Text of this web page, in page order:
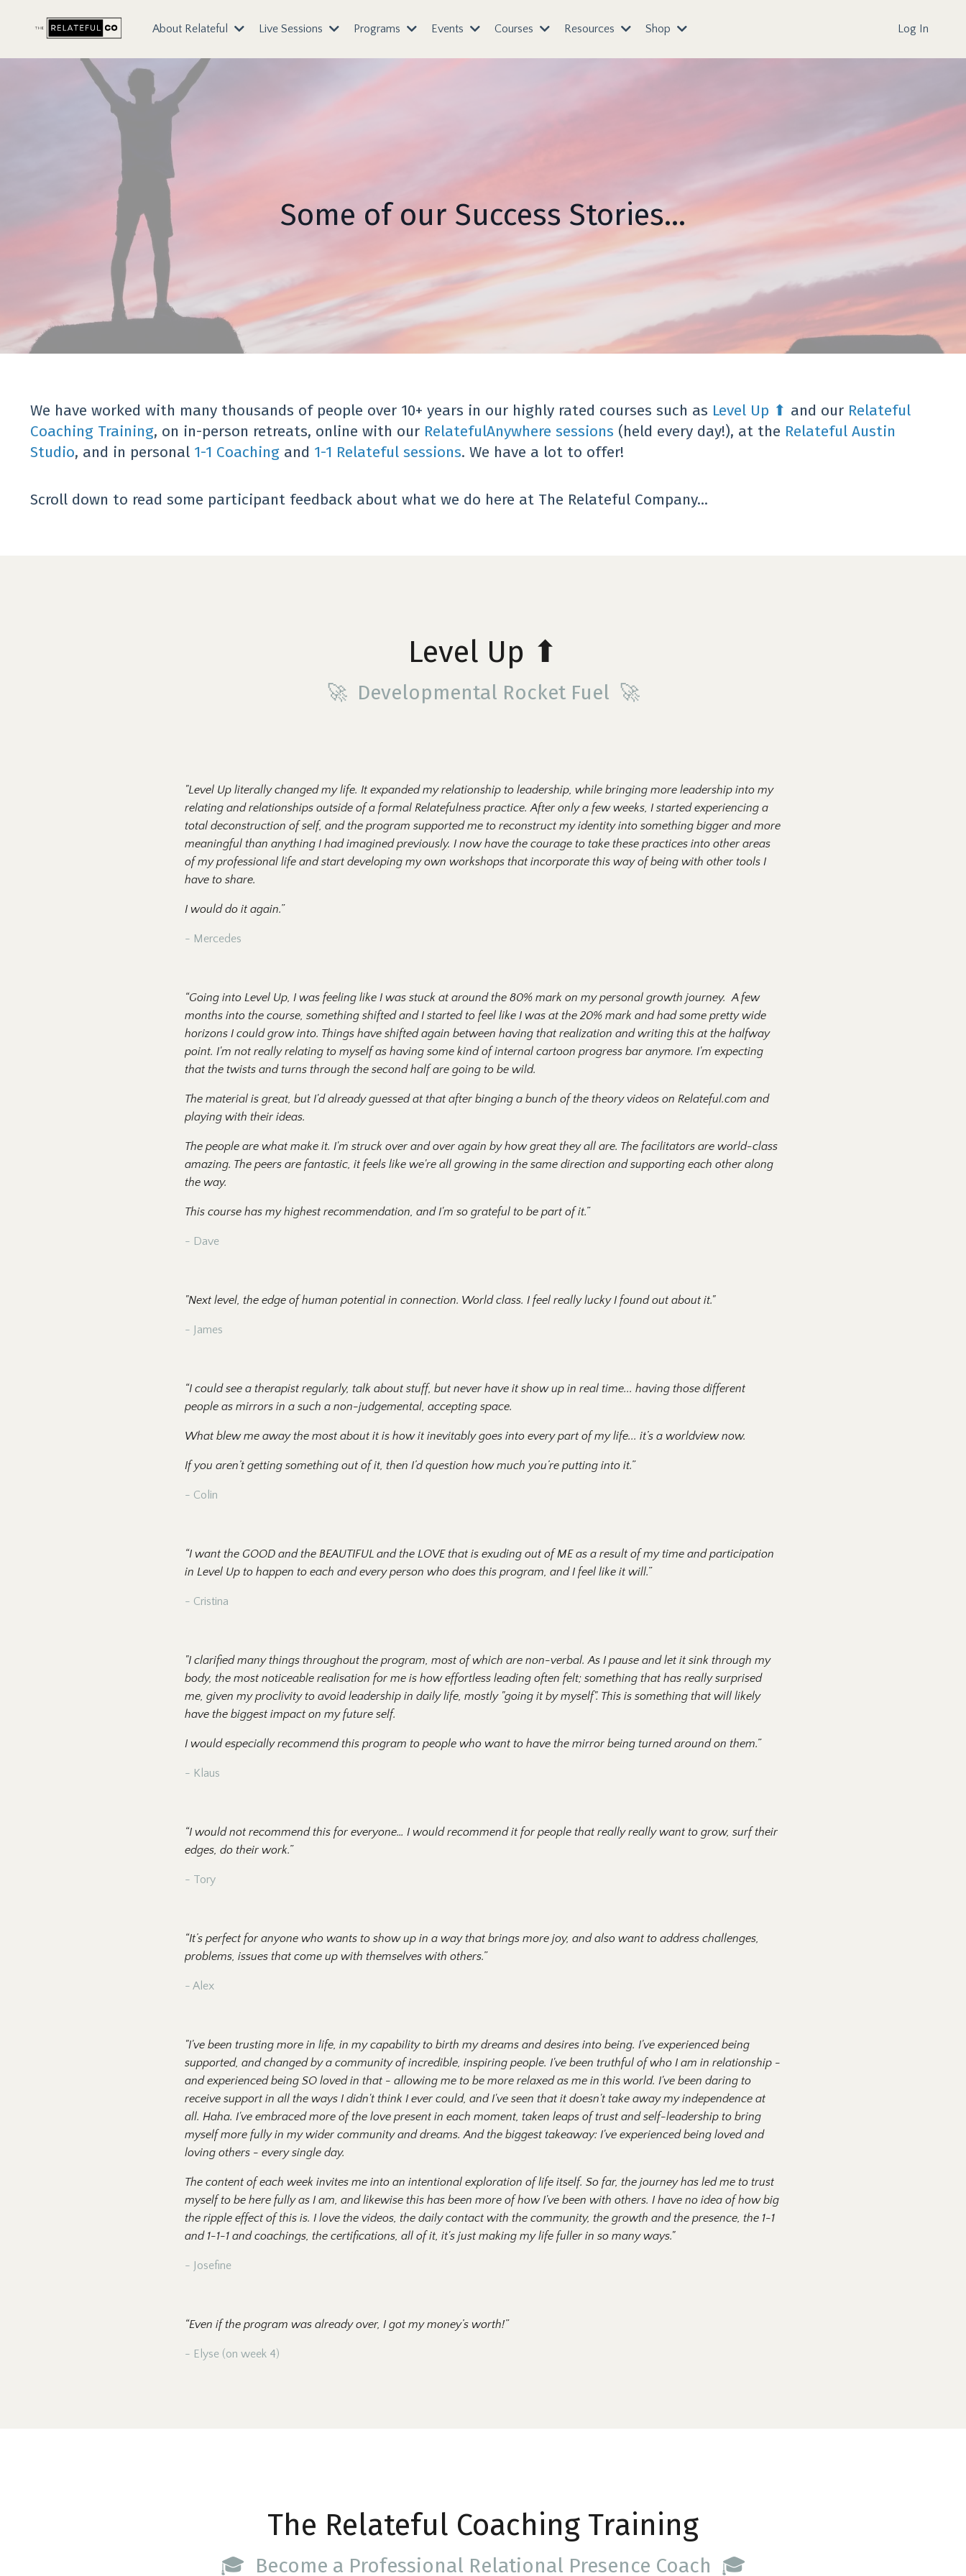
About Relateful Live Sessions Programs Events Courses Resources Shop Log In
Some of our Success Stories...
We have worked with many thousands of people over 10+ years in our highly rated courses such as Level Up ⬆ and our Relateful
Coaching Training, on in-person retreats, online with our RelatefulAnywhere sessions (held every day!), at the Relateful Austin
Studio, and in personal 1-1 Coaching and 1-1 Relateful sessions. We have a lot to offer!
Scroll down to read some participant feedback about what we do here at The Relateful Company...
Level Up ⬆
🚀 Developmental Rocket Fuel 🚀
"Level Up literally changed my life. It expanded my relationship to leadership, while bringing more leadership into my
relating and relationships outside of a formal Relatefulness practice. After only a few weeks, I started experiencing a
total deconstruction of self, and the program supported me to reconstruct my identity into something bigger and more
meaningful than anything I had imagined previously. I now have the courage to take these practices into other areas
of my professional life and start developing my own workshops that incorporate this way of being with other tools I
have to share.
I would do it again.”
- Mercedes
“Going into Level Up, I was feeling like I was stuck at around the 80% mark on my personal growth journey. A few
months into the course, something shifted and I started to feel like I was at the 20% mark and had some pretty wide
horizons I could grow into. Things have shifted again between having that realization and writing this at the halfway
point. I'm not really relating to myself as having some kind of internal cartoon progress bar anymore. I'm expecting
that the twists and turns through the second half are going to be wild.
The material is great, but I'd already guessed at that after binging a bunch of the theory videos on Relateful.com and
playing with their ideas.
The people are what make it. I'm struck over and over again by how great they all are. The facilitators are world-class
amazing. The peers are fantastic, it feels like we're all growing in the same direction and supporting each other along
the way.
This course has my highest recommendation, and I'm so grateful to be part of it.”
- Dave
"Next level, the edge of human potential in connection. World class. I feel really lucky I found out about it."
- James
“I could see a therapist regularly, talk about stuff, but never have it show up in real time... having those different
people as mirrors in a such a non-judgemental, accepting space.
What blew me away the most about it is how it inevitably goes into every part of my life... it’s a worldview now.
If you aren’t getting something out of it, then I’d question how much you’re putting into it.”
- Colin
“I want the GOOD and the BEAUTIFUL and the LOVE that is exuding out of ME as a result of my time and participation
in Level Up to happen to each and every person who does this program, and I feel like it will.”
- Cristina
"I clarified many things throughout the program, most of which are non-verbal. As I pause and let it sink through my
body, the most noticeable realisation for me is how effortless leading often felt; something that has really surprised
me, given my proclivity to avoid leadership in daily life, mostly "going it by myself". This is something that will likely
have the biggest impact on my future self.
I would especially recommend this program to people who want to have the mirror being turned around on them.”
- Klaus
“I would not recommend this for everyone… I would recommend it for people that really really want to grow, surf their
edges, do their work.”
- Tory
“It’s perfect for anyone who wants to show up in a way that brings more joy, and also want to address challenges,
problems, issues that come up with themselves with others.”
- Alex
"I've been trusting more in life, in my capability to birth my dreams and desires into being. I've experienced being
supported, and changed by a community of incredible, inspiring people. I've been truthful of who I am in relationship -
and experienced being SO loved in that - allowing me to be more relaxed as me in this world. I've been daring to
receive support in all the ways I didn't think I ever could, and I've seen that it doesn't take away my independence at
all. Haha. I've embraced more of the love present in each moment, taken leaps of trust and self-leadership to bring
myself more fully in my wider community and dreams. And the biggest takeaway: I've experienced being loved and
loving others - every single day.
The content of each week invites me into an intentional exploration of life itself. So far, the journey has led me to trust
myself to be here fully as I am, and likewise this has been more of how I've been with others. I have no idea of how big
the ripple effect of this is. I love the videos, the daily contact with the community, the growth and the presence, the 1-1
and 1-1-1 and coachings, the certifications, all of it, it's just making my life fuller in so many ways."
- Josefine
“Even if the program was already over, I got my money’s worth!”
- Elyse (on week 4)
The Relateful Coaching Training
🎓 Become a Professional Relational Presence Coach 🎓